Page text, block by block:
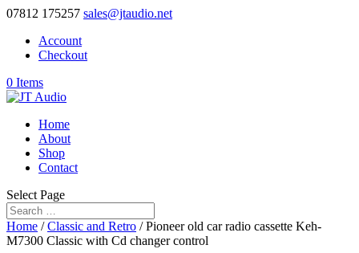
07812 175257 sales@jtaudio.net
Account
Checkout
0 Items
Home
About
Shop
Contact
Select Page
Home /Classic and Retro / Pioneer old car radio cassette Keh-
M7300 Classic with Cd changer control